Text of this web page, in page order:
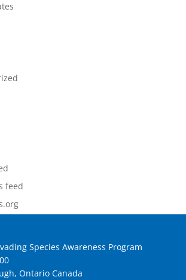
feed
Species Awareness Program
Ontario Canada